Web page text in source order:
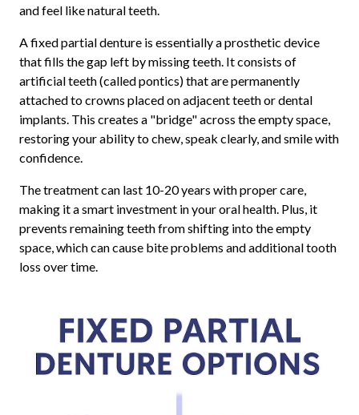
and feel like natural teeth.
A fixed partial denture is essentially a prosthetic device
that fills the gap left by missing teeth. It consists of
artificial teeth (called pontics) that are permanently
attached to crowns placed on adjacent teeth or dental
implants. This creates a "bridge" across the empty space,
restoring your ability to chew, speak clearly, and smile with
confidence.
The treatment can last 10-20 years with proper care,
making it a smart investment in your oral health. Plus, it
prevents remaining teeth from shifting into the empty
space, which can cause bite problems and additional tooth
loss over time.